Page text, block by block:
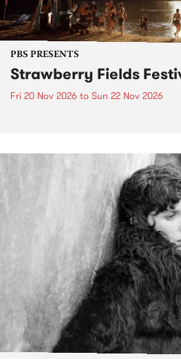
PBS PRESENTS
Strawberry Fields
Fri 20 Nov 2026 to Sun 22 Nov 2026